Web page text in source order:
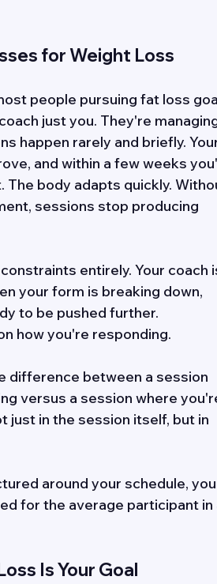
for Weight Loss
people pursuing fat loss
just you. They're
happen rarely and briefly.
and within a few weeks
body adapts quickly.
sessions stop producing
entirely. Your coach
your form is breaking down,
to be pushed further.
how you're responding.
difference between a session
versus a session where
just in the session itself, but in
around your schedule,
for the average participant in
Is Your Goal